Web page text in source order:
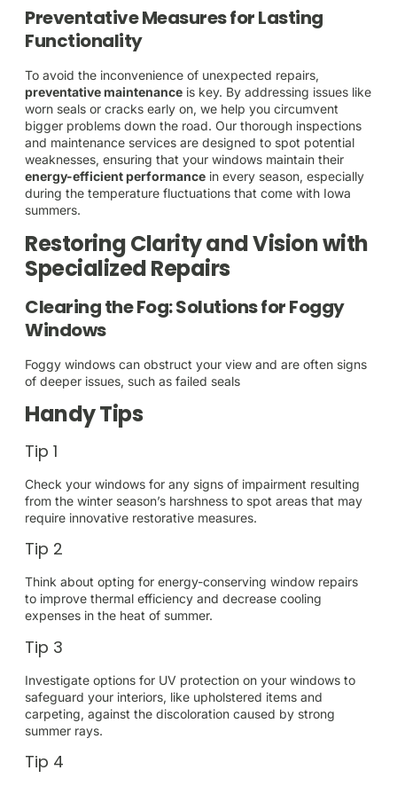
Preventative Measures for Lasting
Functionality
To avoid the inconvenience of unexpected repairs,
preventative maintenance is key. By addressing issues like
worn seals or cracks early on, we help you circumvent
bigger problems down the road. Our thorough inspections
and maintenance services are designed to spot potential
weaknesses, ensuring that your windows maintain their
energy-efficient performance in every season, especially
during the temperature fluctuations that come with Iowa
summers.
Restoring Clarity and Vision with
Specialized Repairs
Clearing the Fog: Solutions for Foggy
Windows
Foggy windows can obstruct your view and are often signs
of deeper issues, such as failed seals
Handy Tips
Tip 1
Check your windows for any signs of impairment resulting
from the winter season’s harshness to spot areas that may
require innovative restorative measures.
Tip 2
Think about opting for energy-conserving window repairs
to improve thermal efficiency and decrease cooling
expenses in the heat of summer.
Tip 3
Investigate options for UV protection on your windows to
safeguard your interiors, like upholstered items and
carpeting, against the discoloration caused by strong
summer rays.
Tip 4